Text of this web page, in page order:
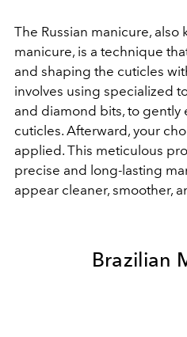
The Russian manicure, also
manicure, is a technique
and shaping the cuticles
involves using specialized
and diamond bits, to gently
cuticles. Afterward, your
applied. This meticulous
precise and long-lasting
appear cleaner, smoother,
Brazilian